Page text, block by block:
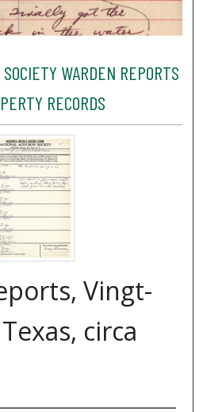
WARDEN REPORTS
RECORDS
Vingt-
circa